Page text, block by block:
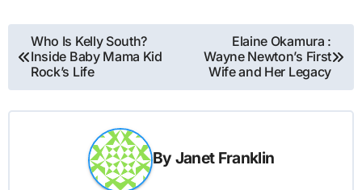
Post
navigation
Who Is Kelly South?
Inside Baby Mama Kid
Rock’s Life
Elaine Okamura :
Wayne Newton’s First
Wife and Her Legacy
By Janet Franklin